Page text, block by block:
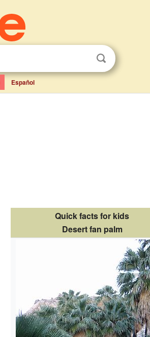
Español
Quick facts for kids
Desert fan palm